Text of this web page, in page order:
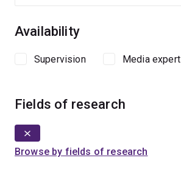
Availability
Supervision Media expert
Fields of research
Browse by fields of research